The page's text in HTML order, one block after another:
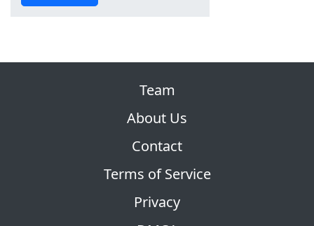
Team
About Us
Contact
Terms of Service
Privacy